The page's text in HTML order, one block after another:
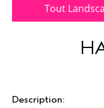
Tout
Description: